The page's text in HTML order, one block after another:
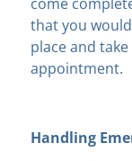
that you
place and
appointment.
Handling